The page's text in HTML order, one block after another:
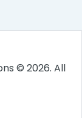
© 2026. All